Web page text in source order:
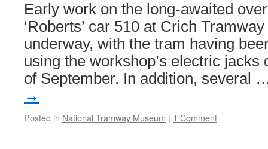
Early work on the long-awaited
‘Roberts’ car 510 at Crich
underway, with the tram having
using the workshop’s electric jacks
of September. In addition, several
→
Posted in National Tramway Museum | 1 Comment